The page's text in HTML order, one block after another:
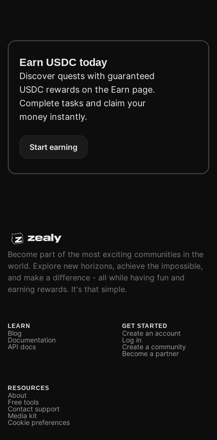
Earn USDC today
Discover quests with guaranteed
USDC rewards on the Earn page.
Complete tasks and claim your
money instantly.
Start earning
Become part of the most exciting communities in the
world. Explore new horizons, achieve the impossible,
and make a difference - all while having fun and
earning rewards. It's that simple.
LEARN
Blog
Documentation
API docs
GET STARTED
Create an account
Log in
Create a community
Become a partner
RESOURCES
About
Free tools
Contact support
Media kit
Cookie preferences